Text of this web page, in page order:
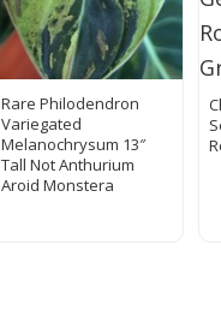
Rare Philodendron
Variegated
Melanochrysum 13″
Tall Not Anthurium
Aroid Monstera